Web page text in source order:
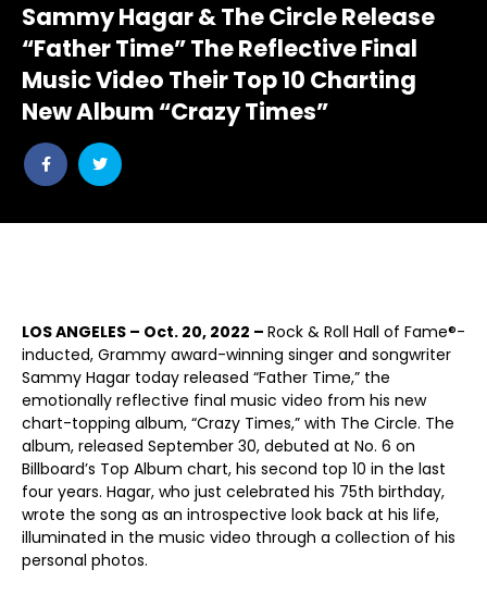
Sammy Hagar & The Circle Release
“Father Time” The Reflective Final
Music Video Their Top 10 Charting
New Album “Crazy Times”
Share
post
Share
post
LOS ANGELES – Oct. 20, 2022 – Rock & Roll Hall of Fame®-
inducted, Grammy award-winning singer and songwriter
Sammy Hagar today released “Father Time,” the
emotionally reflective final music video from his new
chart-topping album, “Crazy Times,” with The Circle. The
album, released September 30, debuted at No. 6 on
Billboard’s Top Album chart, his second top 10 in the last
four years. Hagar, who just celebrated his 75th birthday,
wrote the song as an introspective look back at his life,
illuminated in the music video through a collection of his
personal photos.